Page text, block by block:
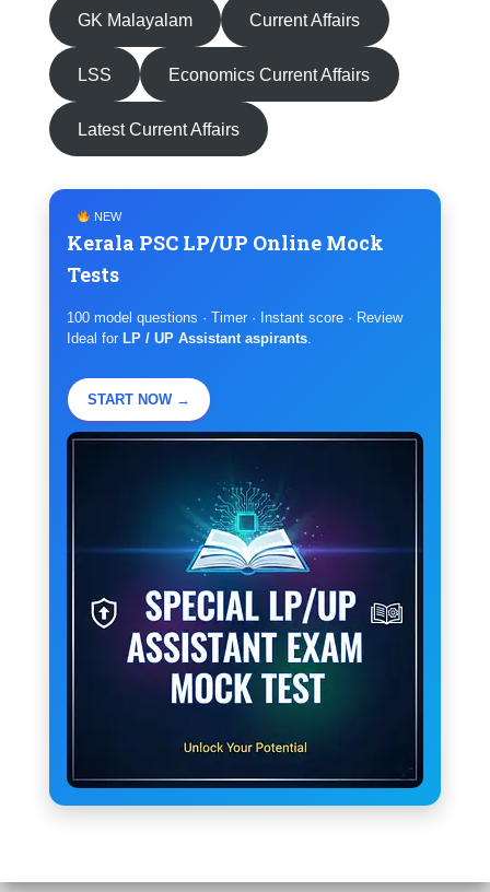
GK Malayalam Current Affairs
LSS Economics Current Affairs
Latest Current Affairs
NEW
Kerala PSC LP/UP Online Mock
Tests
100 model questions · Timer · Instant score · Review
Ideal for LP / UP Assistant aspirants.
START NOW →